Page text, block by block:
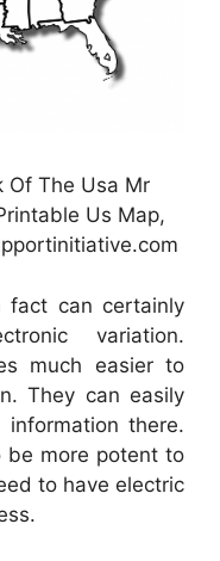
Of The Usa Mr
Us Map,
fact can certainly
variation.
much easier to
They can easily
there.
be more potent to
to have electric